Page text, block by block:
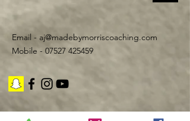
©️ Made By Morris 2016
Email - aj@madebymorriscoaching.com
Mobile - 07527 425459